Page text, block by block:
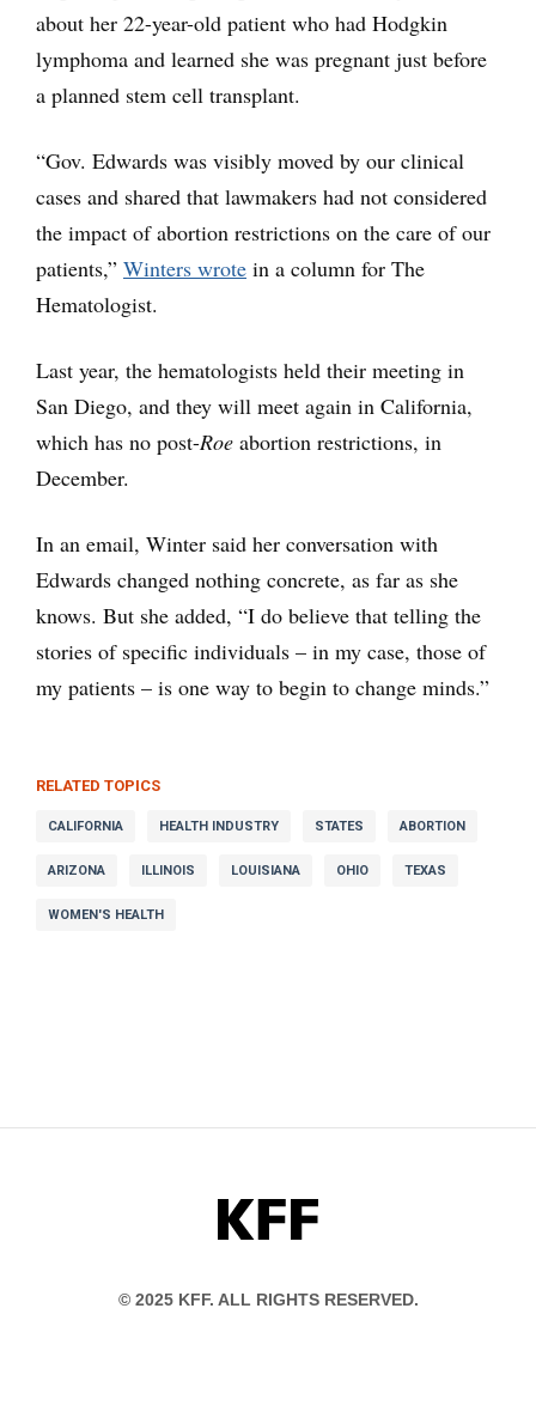
about her 22-year-old patient who had Hodgkin
lymphoma and learned she was pregnant just before
a planned stem cell transplant.
“Gov. Edwards was visibly moved by our clinical
cases and shared that lawmakers had not considered
the impact of abortion restrictions on the care of our
patients,” Winters wrote in a column for The
Hematologist.
Last year, the hematologists held their meeting in
San Diego, and they will meet again in California,
which has no post-Roe abortion restrictions, in
December.
In an email, Winter said her conversation with
Edwards changed nothing concrete, as far as she
knows. But she added, “I do believe that telling the
stories of specific individuals – in my case, those of
my patients – is one way to begin to change minds.”
RELATED TOPICS
CALIFORNIA HEALTH INDUSTRY STATES ABORTION
ARIZONA ILLINOIS LOUISIANA OHIO TEXAS
WOMEN'S HEALTH
KFF
© 2025 KFF. ALL RIGHTS RESERVED.